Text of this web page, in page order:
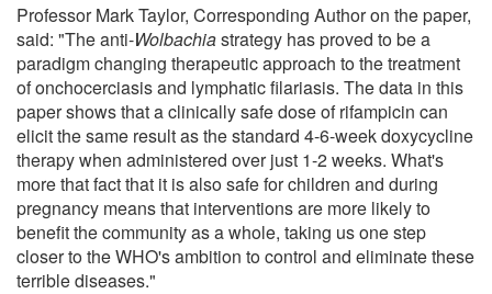
Professor Mark Taylor, Corresponding Author on the paper,
said: "The anti-Wolbachiastrategy has proved to be a
paradigm changing therapeutic approach to the treatment
of onchocerciasis and lymphatic filariasis. The data in this
paper shows that a clinically safe dose of rifampicin can
elicit the same result as the standard 4-6-week doxycycline
therapy when administered over just 1-2 weeks. What's
more that fact that it is also safe for children and during
pregnancy means that interventions are more likely to
benefit the community as a whole, taking us one step
closer to the WHO's ambition to control and eliminate these
terrible diseases."